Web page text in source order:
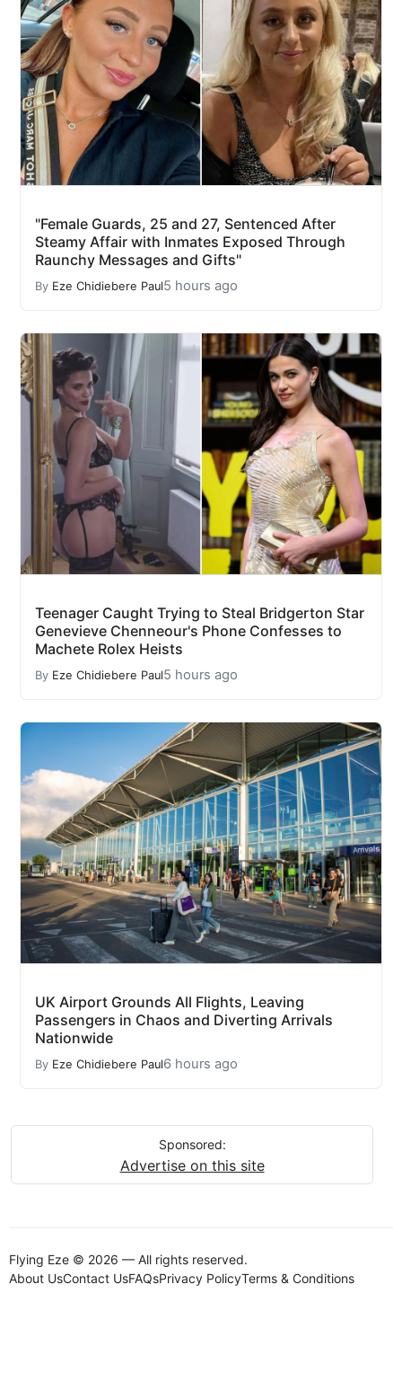
"Female Guards, 25 and 27, Sentenced After
Steamy Affair with Inmates Exposed Through
Raunchy Messages and Gifts"
By Eze Chidiebere Paul5 hours ago
Teenager Caught Trying to Steal Bridgerton Star
Genevieve Chenneour's Phone Confesses to
Machete Rolex Heists
By Eze Chidiebere Paul5 hours ago
UK Airport Grounds All Flights, Leaving
Passengers in Chaos and Diverting Arrivals
Nationwide
By Eze Chidiebere Paul6 hours ago
Sponsored:
Advertise on this site
Flying Eze © 2026 — All rights reserved.
About UsContact UsFAQsPrivacy PolicyTerms & Conditions